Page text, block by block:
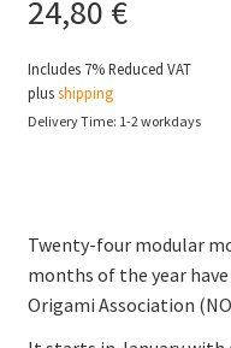
24,80 €
Includes 7% Reduced VAT
plusshipping
Delivery Time: 1-2 workdays
Twenty-four modular
months of the year
Origami Association